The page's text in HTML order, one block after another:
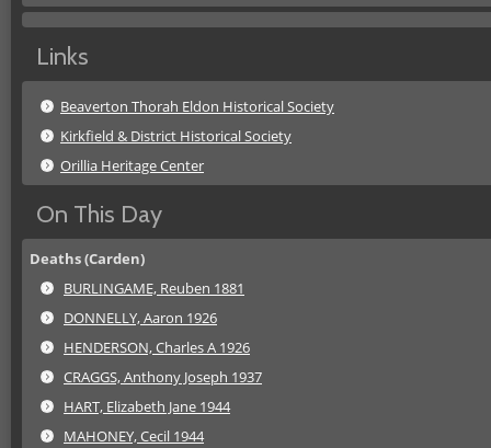
Links
Beaverton Thorah Eldon Historical Society
Kirkfield & District Historical Society
Orillia Heritage Center
On This Day
Deaths (Carden)
BURLINGAME, Reuben 1881
DONNELLY, Aaron 1926
HENDERSON, Charles A 1926
CRAGGS, Anthony Joseph 1937
HART, Elizabeth Jane 1944
MAHONEY, Cecil 1944